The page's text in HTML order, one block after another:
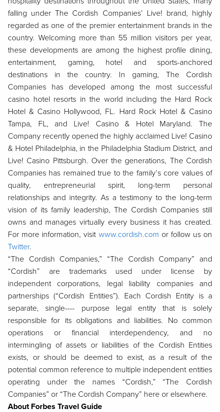
falling under The Cordish Companies’ Live! brand, highly
regarded as one of the premier entertainment brands in the
country. Welcoming more than 55 million visitors per year,
these developments are among the highest profile dining,
entertainment, gaming, hotel and sports-anchored
destinations in the country. In gaming, The Cordish
Companies has developed among the most successful
casino hotel resorts in the world including the Hard Rock
Hotel & Casino Hollywood, FL. Hard Rock Hotel & Casino
Tampa, FL, and Live! Casino & Hotel Maryland. The
Company recently opened the highly acclaimed Live! Casino
& Hotel Philadelphia, in the Philadelphia Stadium District, and
Live! Casino Pittsburgh. Over the generations, The Cordish
Companies has remained true to the family’s core values of
quality, entrepreneurial spirit, long-term personal
relationships and integrity. As a testimony to the long-term
vision of its family leadership, The Cordish Companies still
owns and manages virtually every business it has created.
For more information, visit www.cordish.com or follow us on
Twitter.
“The Cordish Companies,” “The Cordish Company” and
“Cordish” are trademarks used under license by
independent corporations, legal liability companies and
partnerships (“Cordish Entities”). Each Cordish Entity is a
separate, single---- purpose legal entity that is solely
responsible for its obligations and liabilities. No common
operations or financial interdependency, and no
intermingling of assets or liabilities of the Cordish Entities
exists, or should be deemed to exist, as a result of the
potential common reference to multiple independent entities
operating under the names “Cordish,” “The Cordish
Companies” or “The Cordish Company” here or elsewhere.
About Forbes Travel Guide